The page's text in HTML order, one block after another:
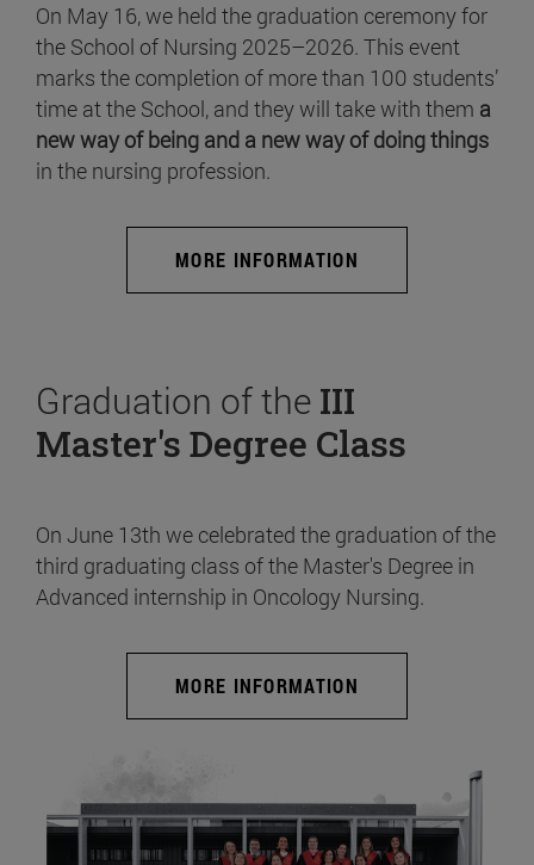
On May 16, we held the graduation ceremony for
the School of Nursing 2025–2026. This event
marks the completion of more than 100 students’
time at the School, and they will take with them a
new way of being and a new way of doing things
in the nursing profession.
MORE INFORMATION
Graduation of the III
Master's Degree Class
On June 13th we celebrated the graduation of the
third graduating class of the Master's Degree in
Advanced internship in Oncology Nursing.
MORE INFORMATION